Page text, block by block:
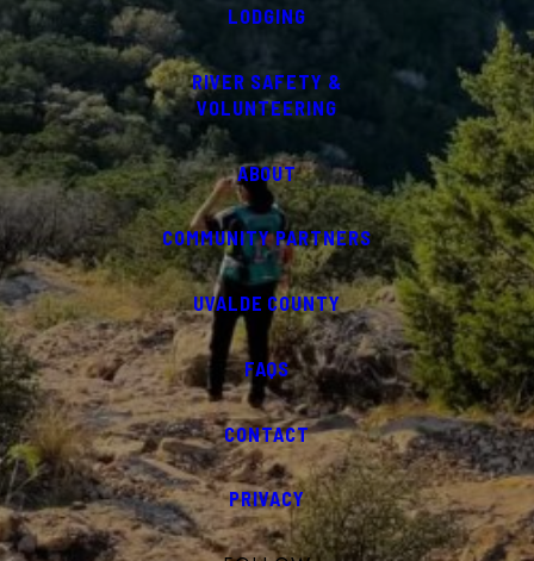
LODGING
RIVER SAFETY &
VOLUNTEERING
ABOUT
COMMUNITY PARTNERS
UVALDE COUNTY
FAQS
CONTACT
PRIVACY